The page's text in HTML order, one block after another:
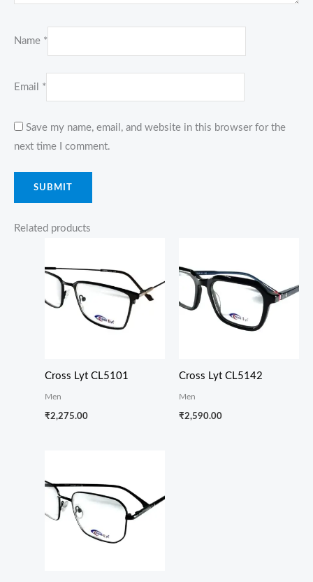
Name *
Email *
Save my name, email, and website in this browser for the
next time I comment.
Related products
Cross Lyt CL5101
Men
₹2,275.00
Cross Lyt CL5142
Men
₹2,590.00